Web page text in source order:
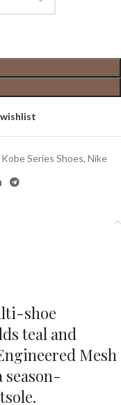
Kobe Series Shoes, Nike
shoe
teal and
Mesh
season-